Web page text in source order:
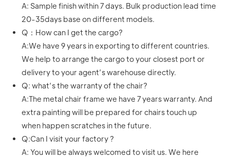
A: Sample finish within 7 days. Bulk production lead time
20-35days base on different models.
Q：How can I get the cargo?
A:We have 9 years in exporting to different countries.
We help to arrange the cargo to your closest port or
delivery to your agent’s warehouse directly.
Q: what’s the warranty of the chair?
A:The metal chair frame we have 7 years warranty. And
extra painting will be prepared for chairs touch up
when happen scratches in the future.
Q:Can I visit your factory ?
A: You will be always welcomed to visit us. We here